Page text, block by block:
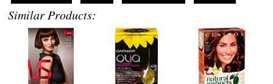
Similar Products: